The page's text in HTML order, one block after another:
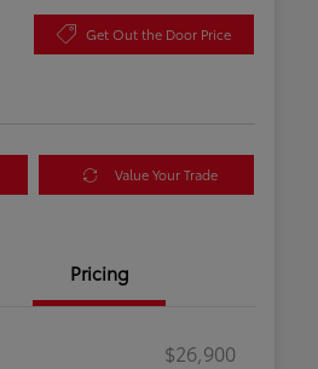
Get Out the Door Price
Value Your Trade
Pricing
$26,900